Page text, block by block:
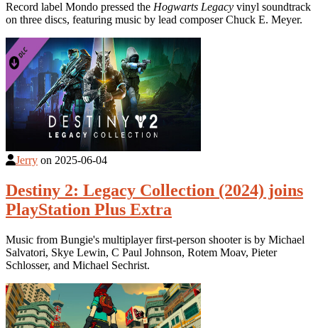
Record label Mondo pressed the Hogwarts Legacy vinyl soundtrack
on three discs, featuring music by lead composer Chuck E. Meyer.
Jerry on 2025-06-04
Destiny 2: Legacy Collection (2024) joins
PlayStation Plus Extra
Music from Bungie's multiplayer first-person shooter is by Michael
Salvatori, Skye Lewin, C Paul Johnson, Rotem Moav, Pieter
Schlosser, and Michael Sechrist.